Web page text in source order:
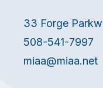
33 Forge
508-541-7997
miaa@miaa.net